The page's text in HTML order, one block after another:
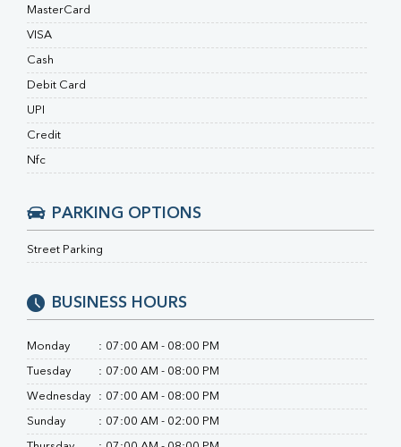
RA Factor
MasterCard
VISA
Cash
Debit Card
UPI
Credit
Nfc
PARKING OPTIONS
Street Parking
BUSINESS HOURS
Monday : 07:00 AM - 08:00 PM
Tuesday : 07:00 AM - 08:00 PM
Wednesday : 07:00 AM - 08:00 PM
Sunday : 07:00 AM - 02:00 PM